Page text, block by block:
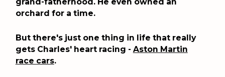
orchard for a time.
But there's just one thing in life that really
gets Charles' heart racing - Aston Martin
race cars.